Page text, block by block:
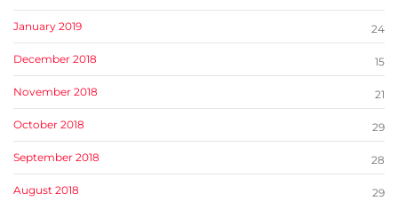
January 2019 24
December 2018 15
November 2018 21
October 2018 29
September 2018 28
August 2018 29